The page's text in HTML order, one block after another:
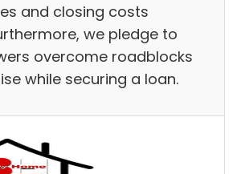
and closing costs
we pledge to
overcome roadblocks
while securing a loan.